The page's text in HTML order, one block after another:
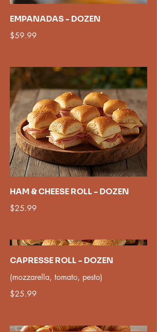
EMPANADAS - DOZEN
$59.99
HAM & CHEESE ROLL - DOZEN
$25.99
CAPRESSE ROLL - DOZEN
(mozzarella, tomato, pesto)
$25.99